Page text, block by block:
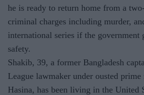
he is ready to return home from a
criminal charges including murder,
international series if the government
safety.
Shakib, 39, a former Bangladesh
League lawmaker under ousted
Hasina, has been living in the United